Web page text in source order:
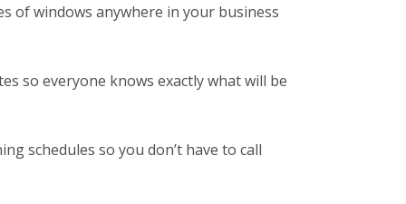
of windows anywhere in your business
so everyone knows exactly what will be
schedules so you don’t have to call